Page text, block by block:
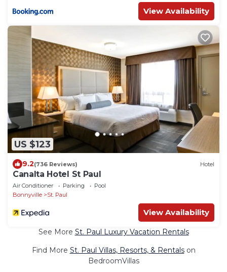
View Availability
US $123
9.2(736 Reviews) Hotel
Canalta Hotel St Paul
Air Conditioner Parking
Pool
Bonnyville
St. Paul
View Availability
See More St. Paul Luxury Vacation Rentals
Find More St. Paul Villas, Resorts, & Rentalson
BedroomVillas